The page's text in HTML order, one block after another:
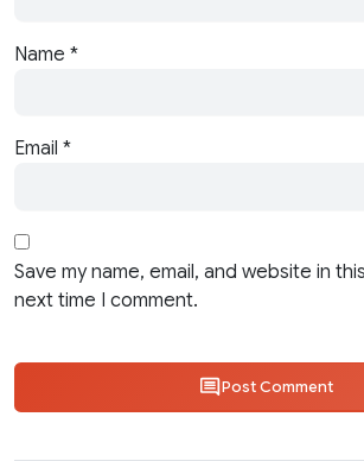
Name *
Email *
Save my name, email, and website in
next time I comment.
Post Comment